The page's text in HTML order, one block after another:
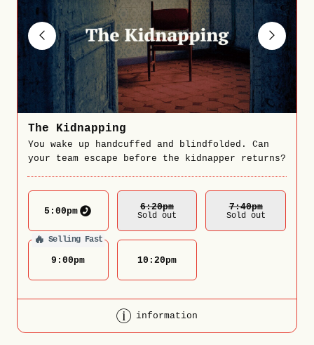
The Kidnapping
You wake up handcuffed and blindfolded. Can
your team escape before the kidnapper returns?
5:00pm 6:20Pm
Sold out
7:40Pm
Sold out
🔥 Selling Fast
9:00pm 10:20pm
information